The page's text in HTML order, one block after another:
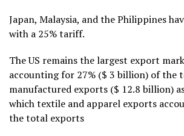
Japan, Malaysia, and the Philippines
with a 25% tariff.
The US remains the largest export
accounting for 27% ($ 3 billion) of the
manufactured exports ($ 12.8 billion)
which textile and apparel exports
the total exports